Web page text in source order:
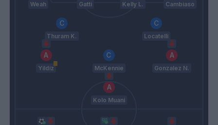
Weah Gatti Kelly L. Cambiaso
Thuram K. Locatelli
Yildiz McKennie Gonzalez N.
Kolo Muani